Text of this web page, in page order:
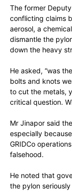
The former
conflicting claims
aerosol, a
dismantle the
down the heavy
He asked, “was
bolts and knots
to cut the metals,
critical question.
Mr Jinapor said
especially
GRIDCo
falsehood.
He noted that
the pylon